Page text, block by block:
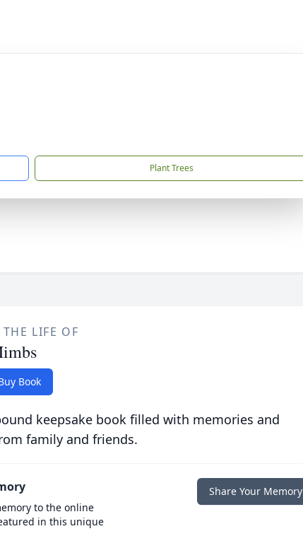
Plant Trees
LIFE OF
Book
keepsake book filled with memories and
family and friends.
to the online
in this unique
Share Your Memory